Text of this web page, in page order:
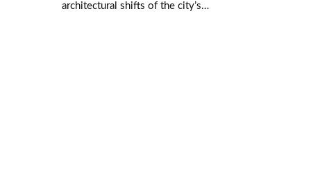
architectural shifts of the city’s…